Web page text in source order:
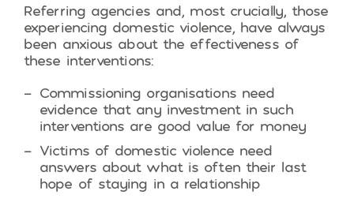
Referring agencies and, most crucially, those
experiencing domestic violence, have always
been anxious about the effectiveness of
these interventions:
Commissioning organisations need
evidence that any investment in such
interventions are good value for money
Victims of domestic violence need
answers about what is often their last
hope of staying in a relationship